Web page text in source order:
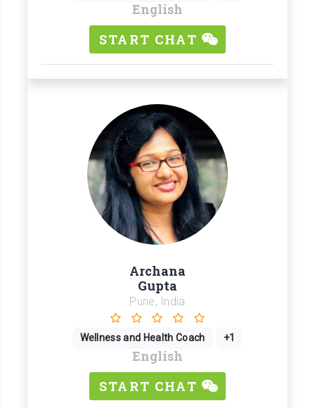
English
START CHAT
Archana
Gupta
Pune, India
Wellness and Health Coach +1
English
START CHAT